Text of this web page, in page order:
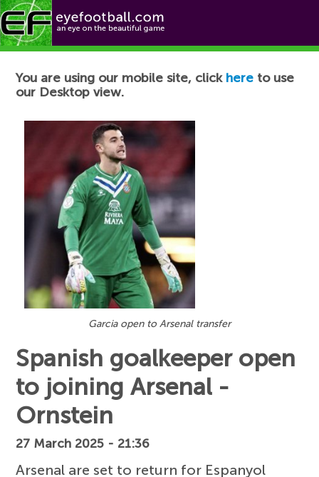
Football News
You are using our mobile site, click here to use
our Desktop view.
Garcia open to Arsenal transfer
Spanish goalkeeper open
to joining Arsenal -
Ornstein
27 March 2025 - 21:36
Arsenal are set to return for Espanyol